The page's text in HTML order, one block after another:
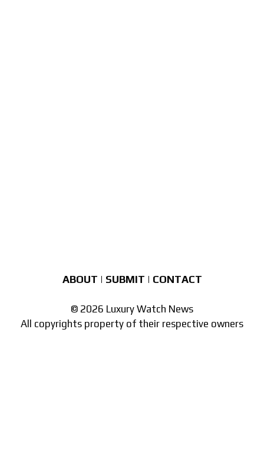
ABOUT | SUBMIT | CONTACT
© 2026 Luxury Watch News
All copyrights property of their respective owners